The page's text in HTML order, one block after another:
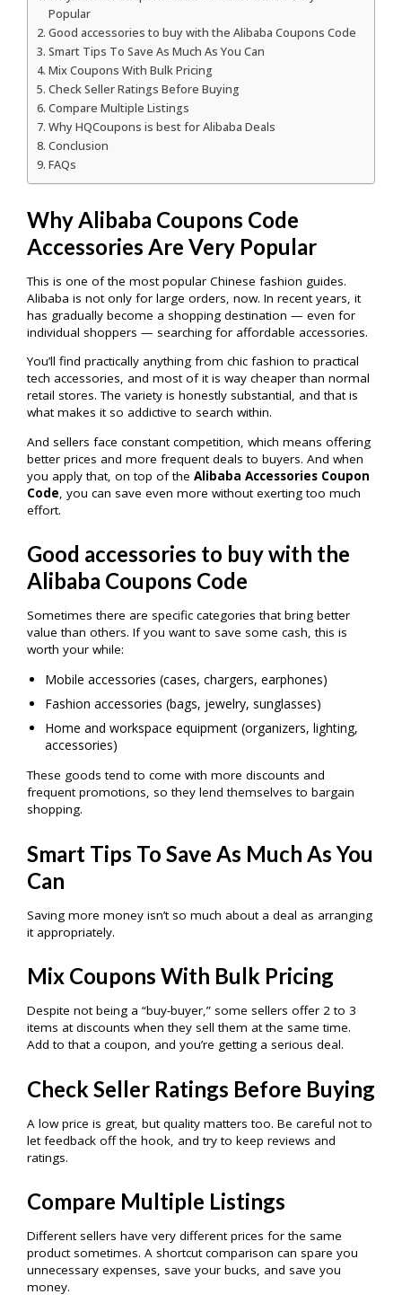
Popular
Good accessories to buy with the Alibaba Coupons Code
Smart Tips To Save As Much As You Can
Mix Coupons With Bulk Pricing
Check Seller Ratings Before Buying
Compare Multiple Listings
Why HQCoupons is best for Alibaba Deals
Conclusion
FAQs
Why Alibaba Coupons Code
Accessories Are Very Popular
This is one of the most popular Chinese fashion guides.
Alibaba is not only for large orders, now. In recent years, it
has gradually become a shopping destination — even for
individual shoppers — searching for affordable accessories.
You’ll find practically anything from chic fashion to practical
tech accessories, and most of it is way cheaper than normal
retail stores. The variety is honestly substantial, and that is
what makes it so addictive to search within.
And sellers face constant competition, which means offering
better prices and more frequent deals to buyers. And when
you apply that, on top of the Alibaba Accessories Coupon
Code, you can save even more without exerting too much
effort.
Good accessories to buy with the
Alibaba Coupons Code
Sometimes there are specific categories that bring better
value than others. If you want to save some cash, this is
worth your while:
Mobile accessories (cases, chargers, earphones)
Fashion accessories (bags, jewelry, sunglasses)
Home and workspace equipment (organizers, lighting,
accessories)
These goods tend to come with more discounts and
frequent promotions, so they lend themselves to bargain
shopping.
Smart Tips To Save As Much As You
Can
Saving more money isn’t so much about a deal as arranging
it appropriately.
Mix Coupons With Bulk Pricing
Despite not being a “buy-buyer,” some sellers offer 2 to 3
items at discounts when they sell them at the same time.
Add to that a coupon, and you’re getting a serious deal.
Check Seller Ratings Before Buying
A low price is great, but quality matters too. Be careful not to
let feedback off the hook, and try to keep reviews and
ratings.
Compare Multiple Listings
Different sellers have very different prices for the same
product sometimes. A shortcut comparison can spare you
unnecessary expenses, save your bucks, and save you
money.